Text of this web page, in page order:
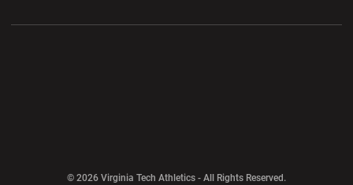
© 2026 Virginia Tech Athletics - All Rights Reserved.